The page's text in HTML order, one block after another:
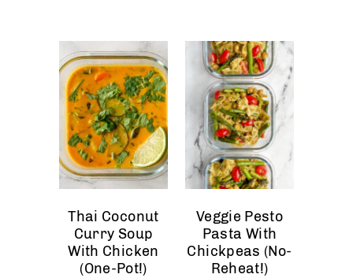
Thai Coconut
Curry Soup
With Chicken
(One-Pot!)
Veggie Pesto
Pasta With
Chickpeas (No-
Reheat!)